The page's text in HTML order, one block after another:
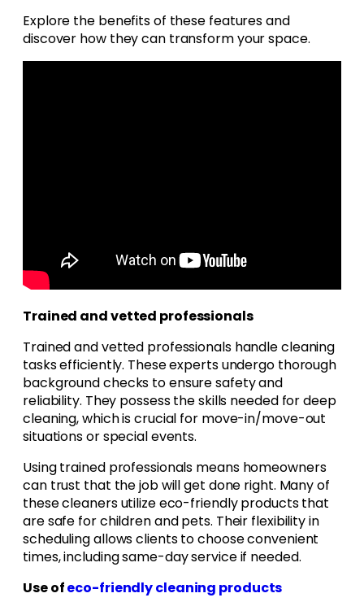
Explore the benefits of these features and
discover how they can transform your space.
Trained and vetted professionals
Trained and vetted professionals handle cleaning
tasks efficiently. These experts undergo thorough
background checks to ensure safety and
reliability. They possess the skills needed for deep
cleaning, which is crucial for move-in/move-out
situations or special events.
Using trained professionals means homeowners
can trust that the job will get done right. Many of
these cleaners utilize eco-friendly products that
are safe for children and pets. Their flexibility in
scheduling allows clients to choose convenient
times, including same-day service if needed.
Use ofeco-friendly cleaning products